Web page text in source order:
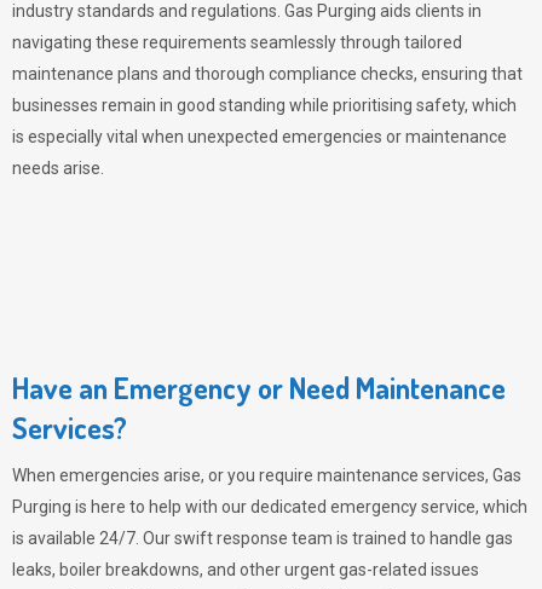
industry standards and regulations. Gas Purging aids clients in
navigating these requirements seamlessly through tailored
maintenance plans and thorough compliance checks, ensuring that
businesses remain in good standing while prioritising safety, which
is especially vital when unexpected emergencies or maintenance
needs arise.
Have an Emergency or Need Maintenance
Services?
When emergencies arise, or you require maintenance services, Gas
Purging is here to help with our dedicated emergency service, which
is available 24/7. Our swift response team is trained to handle gas
leaks, boiler breakdowns, and other urgent gas-related issues